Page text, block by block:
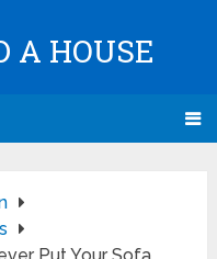
A HOUSE